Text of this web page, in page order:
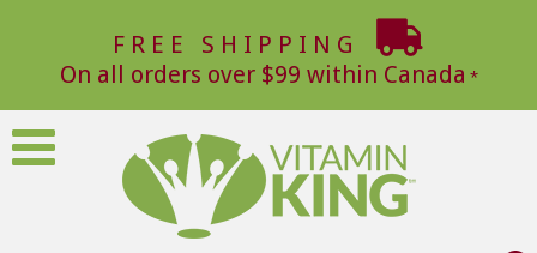
FREE SHIPPING
On all orders over $99 within Canada